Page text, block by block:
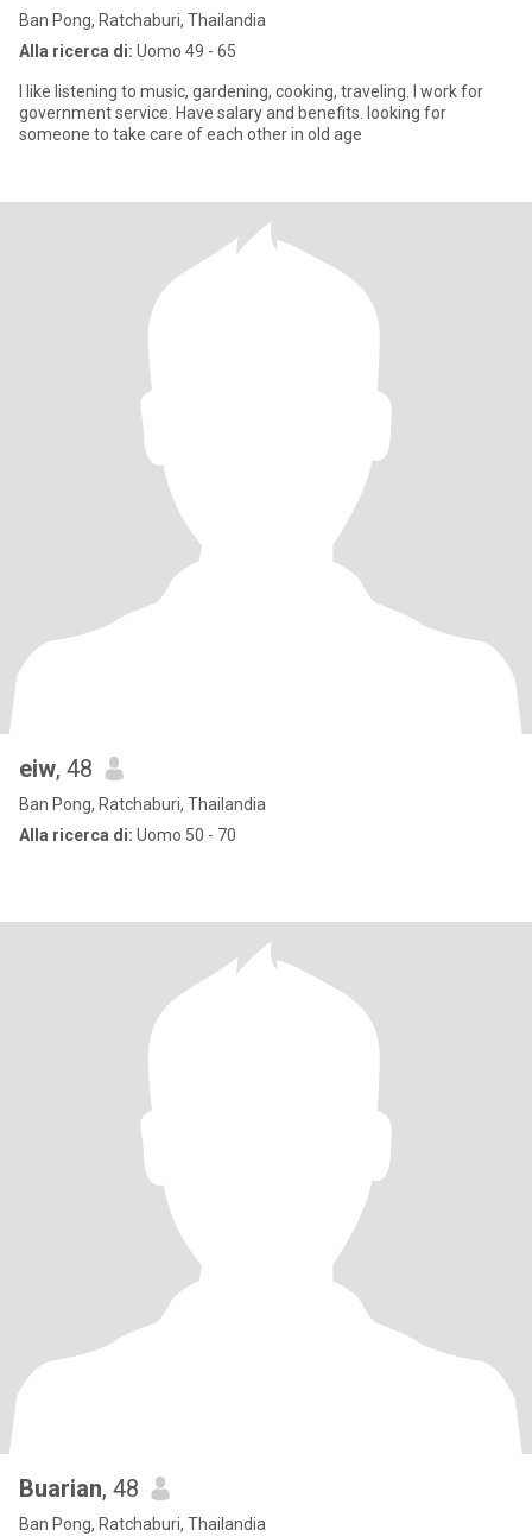
Ban Pong, Ratchaburi, Thailandia
Alla ricerca di: Uomo 49 - 65
I like listening to music, gardening, cooking, traveling. I work for
government service. Have salary and benefits. looking for
someone to take care of each other in old age
eiw, 48
Ban Pong, Ratchaburi, Thailandia
Alla ricerca di: Uomo 50 - 70
Buarian, 48
Ban Pong, Ratchaburi, Thailandia